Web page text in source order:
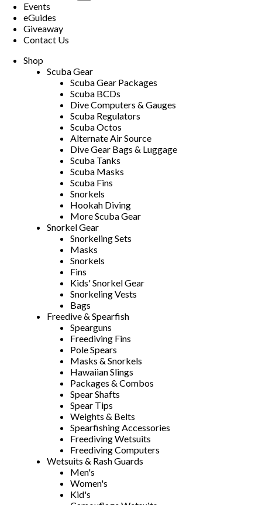
Events
eGuides
Giveaway
Contact Us
Shop
Scuba Gear
Scuba Gear Packages
Scuba BCDs
Dive Computers & Gauges
Scuba Regulators
Scuba Octos
Alternate Air Source
Dive Gear Bags & Luggage
Scuba Tanks
Scuba Masks
Scuba Fins
Snorkels
Hookah Diving
More Scuba Gear
Snorkel Gear
Snorkeling Sets
Masks
Snorkels
Fins
Kids' Snorkel Gear
Snorkeling Vests
Bags
Freedive & Spearfish
Spearguns
Freediving Fins
Pole Spears
Masks & Snorkels
Hawaiian Slings
Packages & Combos
Spear Shafts
Spear Tips
Weights & Belts
Spearfishing Accessories
Freediving Wetsuits
Freediving Computers
Wetsuits & Rash Guards
Men's
Women's
Kid's